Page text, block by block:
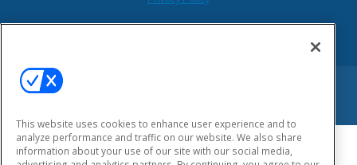
This website uses cookies to enhance user experience and to
analyze performance and traffic on our website. We also share
information about your use of our site with our social media,